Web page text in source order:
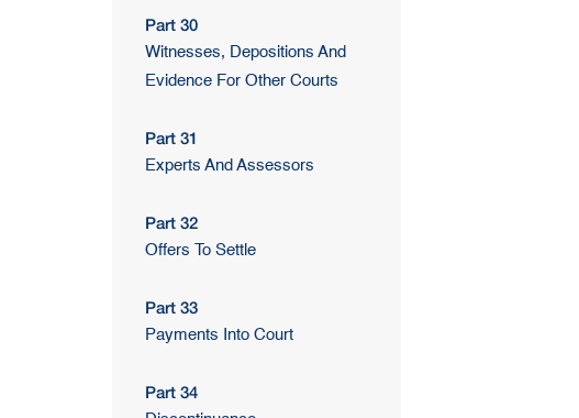
Part 30
Witnesses, Depositions And
Evidence For Other Courts
Part 31
Experts And Assessors
Part 32
Offers To Settle
Part 33
Payments Into Court
Part 34